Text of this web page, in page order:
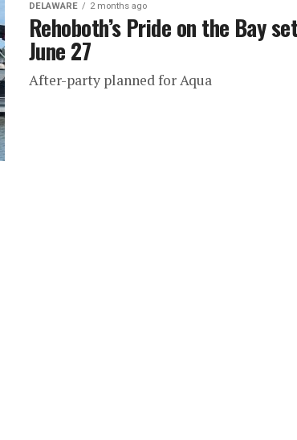
DELAWARE 2 months ago
Rehoboth’s Pride on the Bay
June 27
After-party planned for Aqua